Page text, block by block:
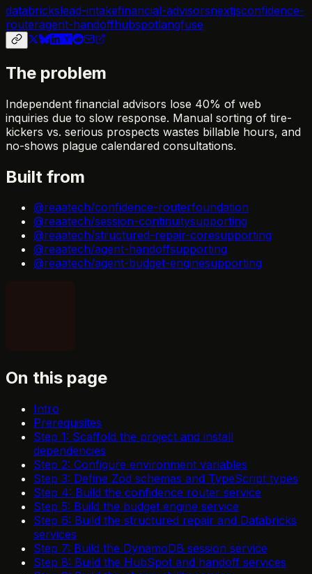
databrickslead-intakefinancial-advisorsnextjsconfidence-
routeragent-handoffhubspotlangfuse
The problem
Independent financial advisors lose 40% of web
inquiries due to slow response. Manual sorting of tire-
kickers vs. serious prospects wastes billable hours, and
no-shows plague calendared consultations.
Built from
@reaatech/confidence-routerfoundation
@reaatech/session-continuitysupporting
@reaatech/structured-repair-coresupporting
@reaatech/agent-handoffsupporting
@reaatech/agent-budget-enginesupporting
On this page
Intro
Prerequisites
Step 1: Scaffold the project and install
dependencies
Step 2: Configure environment variables
Step 3: Define Zod schemas and TypeScript types
Step 4: Build the confidence router service
Step 5: Build the budget engine service
Step 6: Build the structured repair and Databricks
services
Step 7: Build the DynamoDB session service
Step 8: Build the HubSpot and handoff services